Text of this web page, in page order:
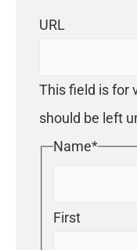
URL
This field is for
should be left
Name*
First